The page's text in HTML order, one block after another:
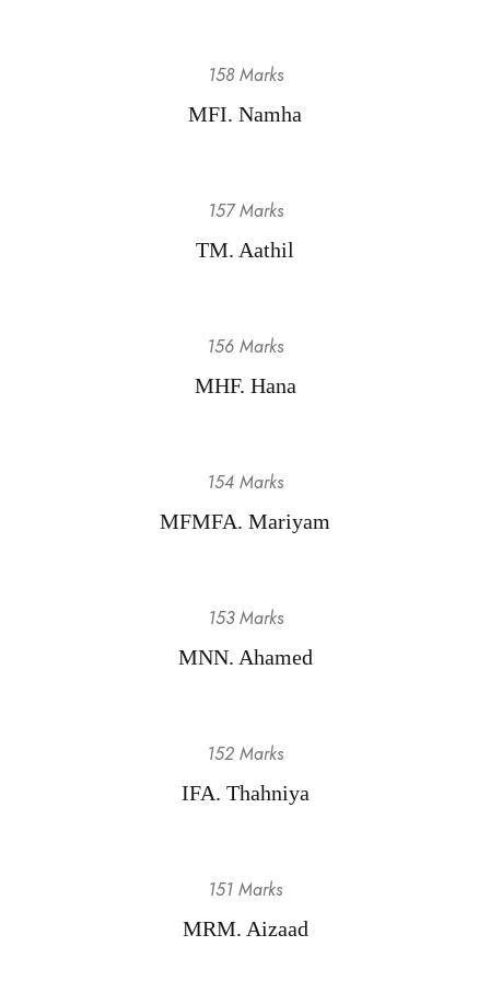
158 Marks
MFI. Namha
157 Marks
TM. Aathil
156 Marks
MHF. Hana
154 Marks
MFMFA. Mariyam
153 Marks
MNN. Ahamed
152 Marks
IFA. Thahniya
151 Marks
MRM. Aizaad